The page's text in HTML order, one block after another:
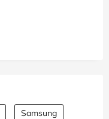
Samsung